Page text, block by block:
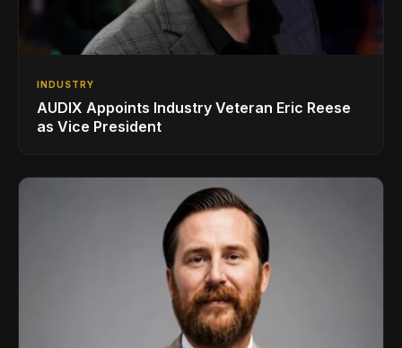
INDUSTRY
AUDIX Appoints Industry Veteran Eric Reese
as Vice President